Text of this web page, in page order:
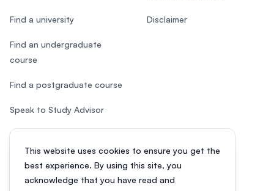
This website uses cookies to ensure you get the
best experience. By using this site, you
acknowledge that you have read and
Find a university
Find an undergraduate
course
Find a postgraduate course
Speak to Study Advisor
Study in Malaysia
Disclaimer